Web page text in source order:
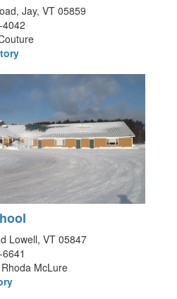
Jay, VT 05859
Lowell, VT 05847
McLure